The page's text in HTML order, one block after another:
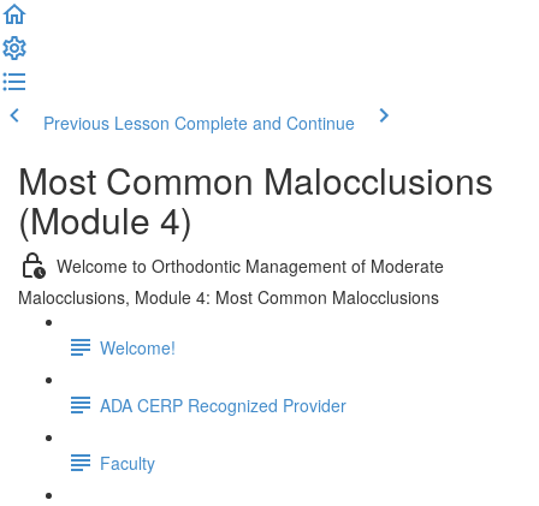
Previous Lesson Complete and Continue
Most Common Malocclusions
(Module 4)
Welcome to Orthodontic Management of Moderate
Malocclusions, Module 4: Most Common Malocclusions
Welcome!
ADA CERP Recognized Provider
Faculty